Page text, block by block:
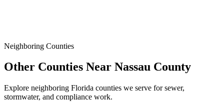
Neighboring Counties
Other Counties Near Nassau County
Explore neighboring Florida counties we serve for sewer,
stormwater, and compliance work.